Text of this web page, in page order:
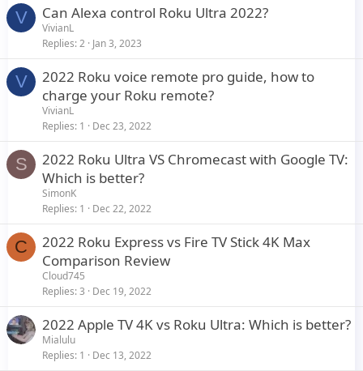
V Can Alexa control Roku Ultra 2022?
VivianL
Replies 2 Jan 3, 2023
V
2022 Roku voice remote pro guide, how to
charge your Roku remote?
VivianL
Replies 1 Dec 23, 2022
S
2022 Roku Ultra VS Chromecast with Google TV:
Which is better?
SimonK
Replies 1 Dec 22, 2022
C
2022 Roku Express vs Fire TV Stick 4K Max
Comparison Review
Cloud745
Replies 3 Dec 19, 2022
2022 Apple TV 4K vs Roku Ultra: Which is better?
Mialulu
Replies 1 Dec 13, 2022